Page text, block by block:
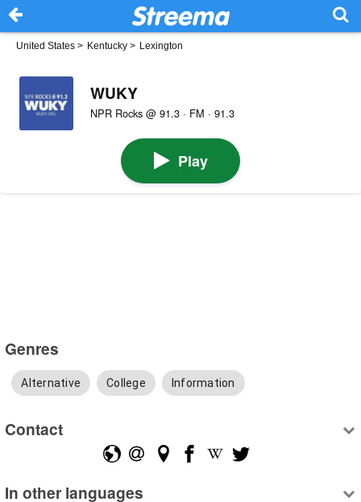
United States > Kentucky > Lexington
WUKY
NPR Rocks @ 91.3 · FM · 91.3
Play
Genres
Alternative College Information
Contact
In other languages